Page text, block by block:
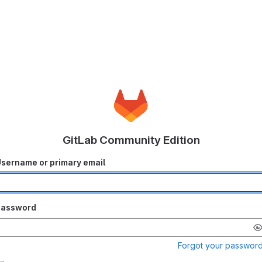
GitLab Community Edition
or primary email
Forgot your